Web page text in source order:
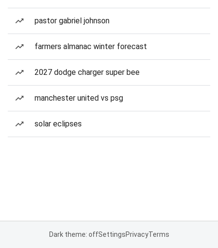
pastor gabriel johnson
farmers almanac winter forecast
2027 dodge charger super bee
manchester united vs psg
solar eclipses
Dark theme: offSettingsPrivacyTerms